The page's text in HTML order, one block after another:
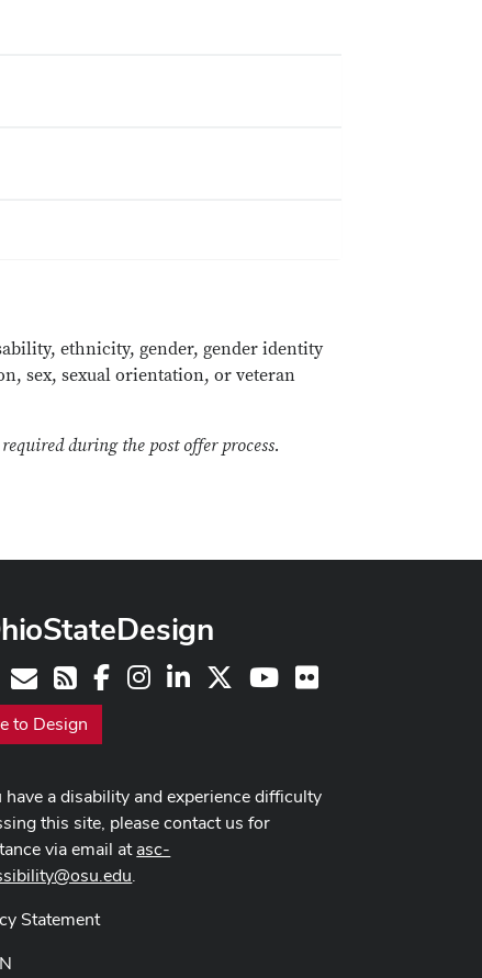
ethnicity, gender, gender identity
sex, sexual orientation, or veteran
during the post offer process.
Contact
RSSFacebookInstagram
LinkedIn YoutubeFlickr
to Design
have a disability and experience difficulty
this site, please contact us for
via email atasc-
.
Statement